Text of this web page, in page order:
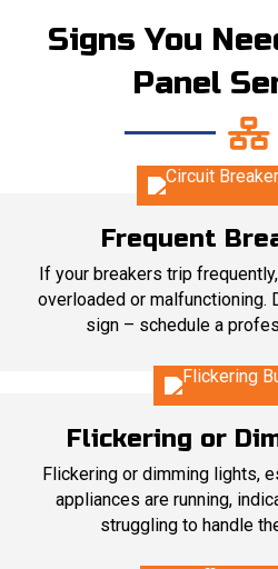
Signs You
Panel
Frequent
If your breakers trip
overloaded or malfunctioning.
sign – schedule a
Flickering or
Flickering or dimming lights,
appliances are running,
struggling to handle